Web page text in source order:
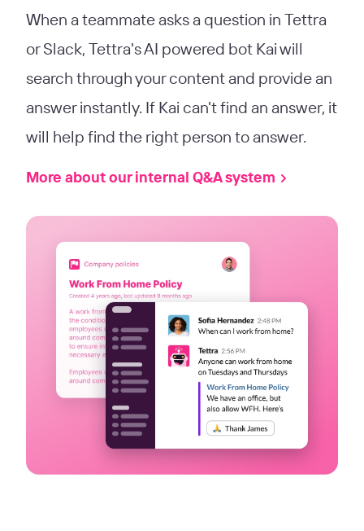
When a teammate asks a question in Tettra
or Slack, Tettra's AI powered bot Kai will
search through your content and provide an
answer instantly. If Kai can't find an answer, it
will help find the right person to answer.
More about our internal Q&A system